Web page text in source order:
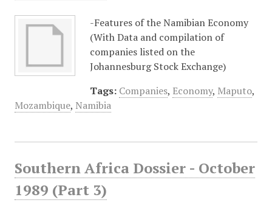
-Features of the Namibian Economy
(With Data and compilation of
companies listed on the
Johannesburg Stock Exchange)
Tags: Companies, Economy, Maputo,
Mozambique, Namibia
Southern Africa Dossier - October
1989 (Part 3)